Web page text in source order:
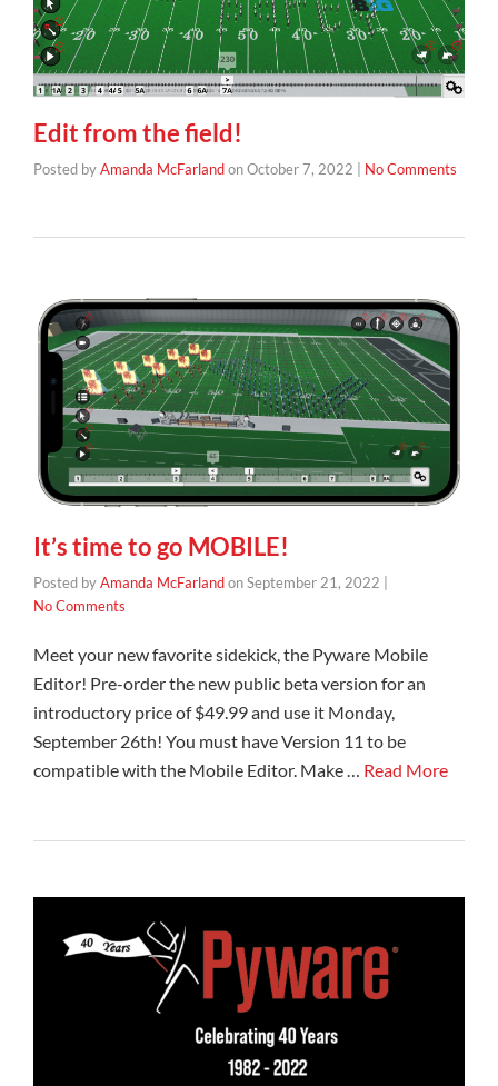
Edit from the field!
Posted byAmanda McFarlandonOctober 7, 2022 No Comments
It’s time to go MOBILE!
Posted byAmanda McFarlandonSeptember 21, 2022
No Comments
Meet your new favorite sidekick, the Pyware Mobile
Editor! Pre-order the new public beta version for an
introductory price of $49.99 and use it Monday,
September 26th! You must have Version 11 to be
compatible with the Mobile Editor. Make … Read More